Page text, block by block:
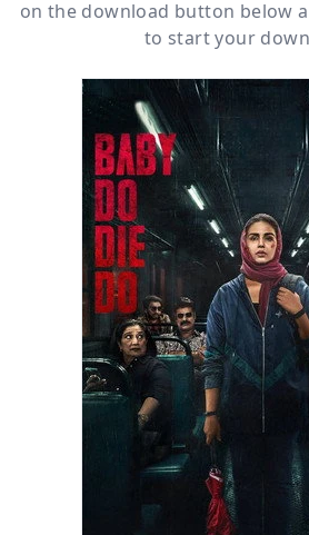
on the download button below
to start your